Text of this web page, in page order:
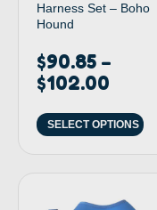
Harness Set – Boho
Hound
$90.85 –
$102.00
SELECT OPTIONS